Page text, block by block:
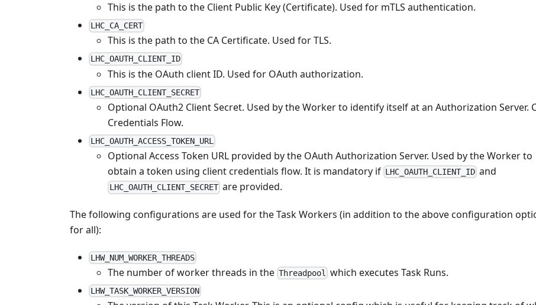
This is the path to the Client Public Key (Certificate). Used for mTLS authentication.
LHC_CA_CERT
This is the path to the CA Certificate. Used for TLS.
LHC_OAUTH_CLIENT_ID
This is the OAuth client ID. Used for OAuth authorization.
LHC_OAUTH_CLIENT_SECRET
Optional OAuth2 Client Secret. Used by the Worker to identify itself at an Authorization Server.
Credentials Flow.
LHC_OAUTH_ACCESS_TOKEN_URL
Optional Access Token URL provided by the OAuth Authorization Server. Used by the Worker to
obtain a token using client credentials flow. It is mandatory if LHC_OAUTH_CLIENT_ID and
LHC_OAUTH_CLIENT_SECRET are provided.
The following configurations are used for the Task Workers (in addition to the above configuration
for all):
LHW_NUM_WORKER_THREADS
The number of worker threads in the Threadpool which executes Task Runs.
LHW_TASK_WORKER_VERSION